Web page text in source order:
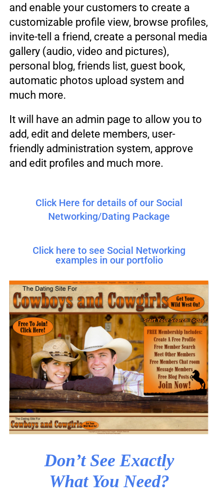
and enable your customers to create a
customizable profile view, browse profiles,
invite-tell a friend, create a personal media
gallery (audio, video and pictures),
personal blog, friends list, guest book,
automatic photos upload system and
much more.
It will have an admin page to allow you to
add, edit and delete members, user-
friendly administration system, approve
and edit profiles and much more.
Click Here for details of our Social
Networking/Dating Package
Click here to see Social Networking
examples in our portfolio
Don’t See Exactly
What You Need?